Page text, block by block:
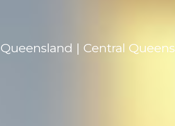
| Central